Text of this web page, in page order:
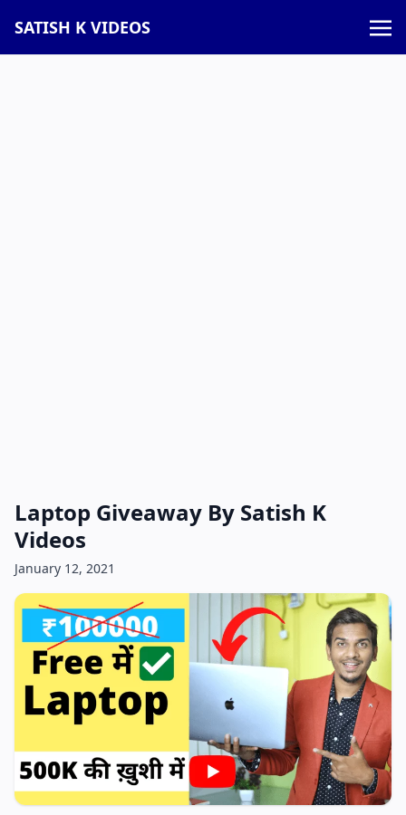
SATISH K VIDEOS
Laptop Giveaway By Satish K
Videos
January 12, 2021